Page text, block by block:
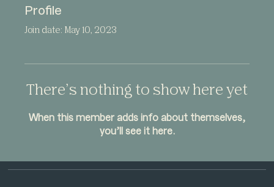
Profile
Join date: May 10, 2023
There’s nothing to show here yet
When this member adds info about themselves,
you’ll see it here.